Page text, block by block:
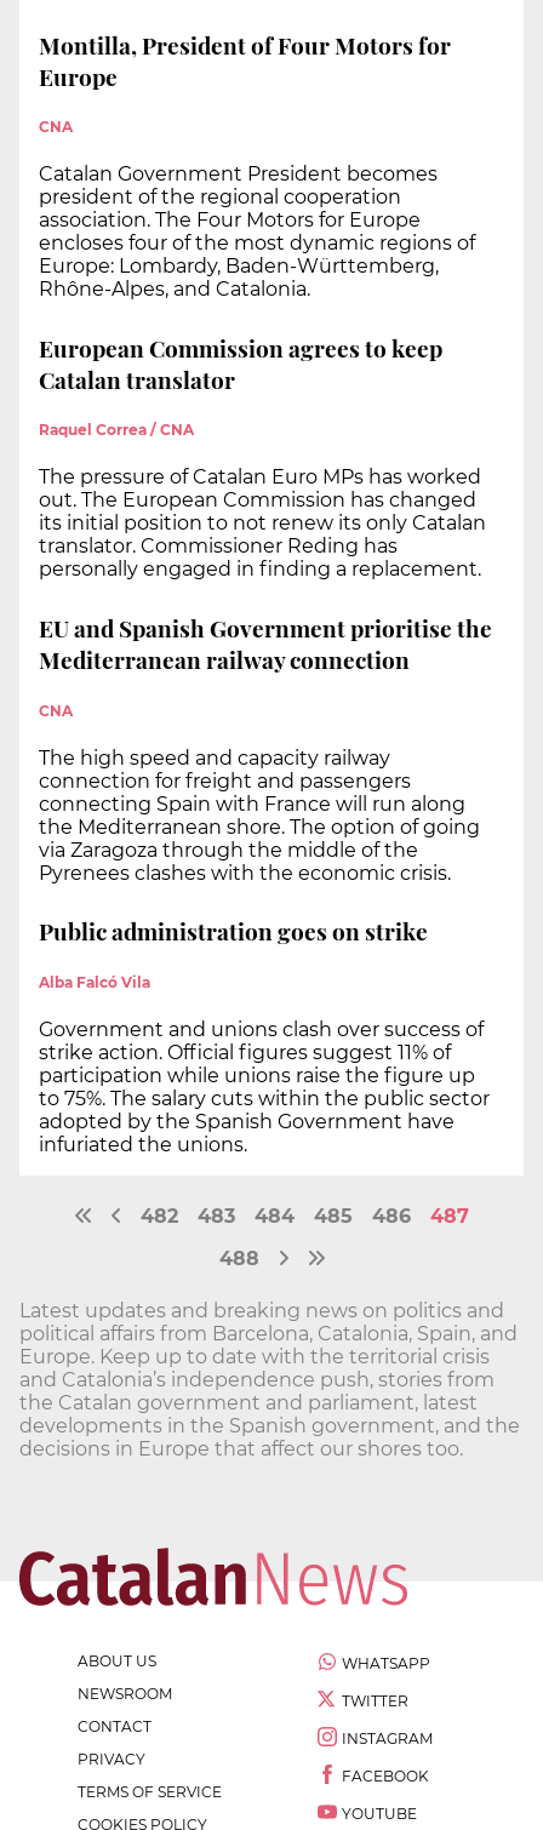
Montilla, President of Four Motors for
Europe
CNA
Catalan Government President becomes
president of the regional cooperation
association. The Four Motors for Europe
encloses four of the most dynamic regions of
Europe: Lombardy, Baden-Württemberg,
Rhône-Alpes, and Catalonia.
European Commission agrees to keep
Catalan translator
Raquel Correa / CNA
The pressure of Catalan Euro MPs has worked
out. The European Commission has changed
its initial position to not renew its only Catalan
translator. Commissioner Reding has
personally engaged in finding a replacement.
EU and Spanish Government prioritise the
Mediterranean railway connection
CNA
The high speed and capacity railway
connection for freight and passengers
connecting Spain with France will run along
the Mediterranean shore. The option of going
via Zaragoza through the middle of the
Pyrenees clashes with the economic crisis.
Public administration goes on strike
Alba Falcó Vila
Government and unions clash over success of
strike action. Official figures suggest 11% of
participation while unions raise the figure up
to 75%. The salary cuts within the public sector
adopted by the Spanish Government have
infuriated the unions.
482 483 484 485 486
487
488
Latest updates and breaking news on politics and
political affairs from Barcelona, Catalonia, Spain, and
Europe. Keep up to date with the territorial crisis
and Catalonia’s independence push, stories from
the Catalan government and parliament, latest
developments in the Spanish government, and the
decisions in Europe that affect our shores too.
ABOUT US
NEWSROOM
CONTACT
PRIVACY
TERMS OF SERVICE
COOKIES POLICY
WHATSAPP
TWITTER
INSTAGRAM
FACEBOOK
YOUTUBE